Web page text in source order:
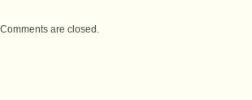
Comments are closed.